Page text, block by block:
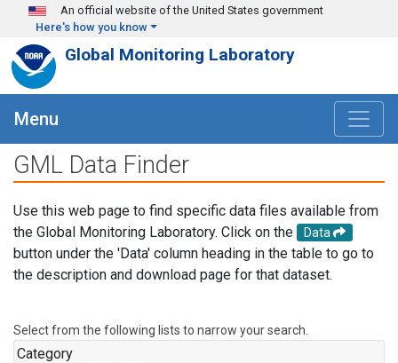
Skip to main content
An official website of the United States government
Here's how you know
Global Monitoring Laboratory
Menu
GML Data Finder
Use this web page to find specific data files available from
the Global Monitoring Laboratory. Click on the
Data
button under the 'Data' column heading in the table to go to
the description and download page for that dataset.
Select from the following lists to narrow your search.
Category